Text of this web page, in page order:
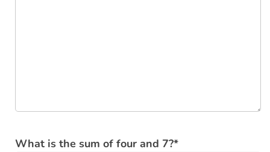
What is the sum of four and 7?*